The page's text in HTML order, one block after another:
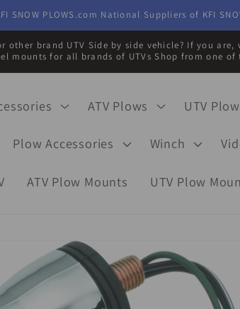
SNOW PLOWS.com National Suppliers of KFI
brand UTV Side by side vehicle? If you
mounts for all brands of UTVs Shop from one of
ATV Plows UTV Plow
Plow Accessories Winch
ATV Plow Mounts UTV Plow